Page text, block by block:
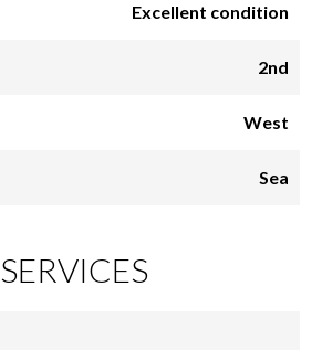
Excellent condition
2nd
West
Sea
SERVICES